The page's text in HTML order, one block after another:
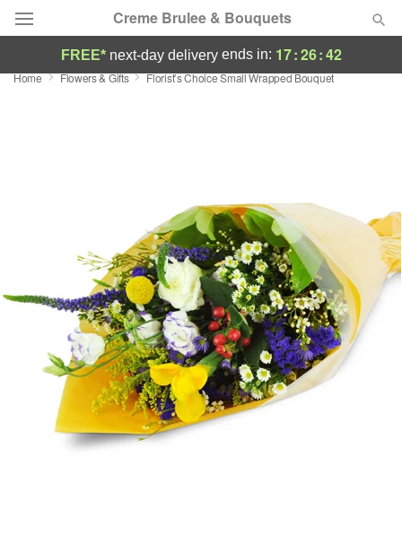
Creme Brulee & Bouquets
Deal of the Day
Sympathy and Funeral
Flowers, Plants & Gifts
Our Shop
FREE* next-day deliveryends in: 17:26:41
Home Flowers & Gifts Florist’s Choice Small Wrapped Bouquet